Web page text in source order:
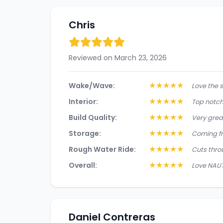
Chris
Reviewed on March 23, 2026
Wake/Wave: ★★★★★ Love the
Interior: ★★★★★ Top
Build Quality: ★★★★★ Very
Storage: ★★★★★ Coming
Rough Water Ride: ★★★★★ Cuts
Overall: ★★★★★ Love
Daniel Contreras